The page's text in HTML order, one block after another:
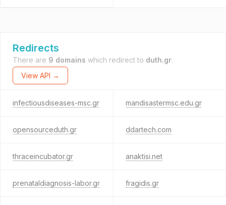
Redirects
There are 9 domains which redirect to duth.gr.
View API →
infectiousdiseases-msc.gr mandisastermsc.edu.gr
opensourceduth.gr ddartech.com
thraceincubator.gr anaktisi.net
prenataldiagnosis-labor.gr fragidis.gr